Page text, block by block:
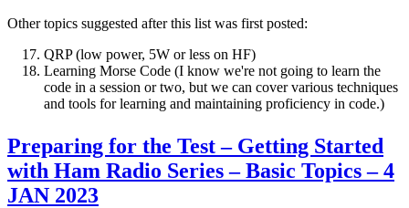
Other topics suggested after this list was first posted:
QRP (low power, 5W or less on HF)
Learning Morse Code (I know we're not going to learn the
code in a session or two, but we can cover various techniques
and tools for learning and maintaining proficiency in code.)
Preparing for the Test – Getting Started
with Ham Radio Series – Basic Topics – 4
JAN 2023